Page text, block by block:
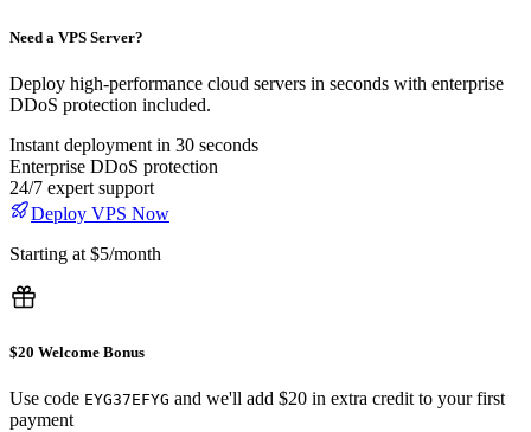
Need a VPS Server?
Deploy high-performance cloud servers in seconds with enterprise
DDoS protection included.
Instant deployment in 30 seconds
Enterprise DDoS protection
24/7 expert support
Deploy VPS Now
Starting at $5/month
$20 Welcome Bonus
Use code EYG37EFYG and we'll add $20 in extra credit to your first
payment